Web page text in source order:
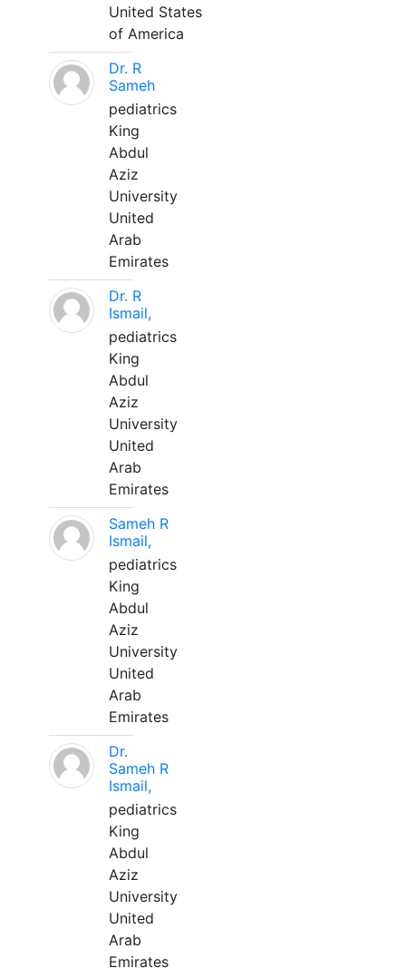
United States
of America
Dr. R
Sameh
pediatrics
King
Abdul
Aziz
University
United
Arab
Emirates
Dr. R
Ismail,
pediatrics
King
Abdul
Aziz
University
United
Arab
Emirates
Sameh R
Ismail,
pediatrics
King
Abdul
Aziz
University
United
Arab
Emirates
Dr.
Sameh R
Ismail,
pediatrics
King
Abdul
Aziz
University
United
Arab
Emirates